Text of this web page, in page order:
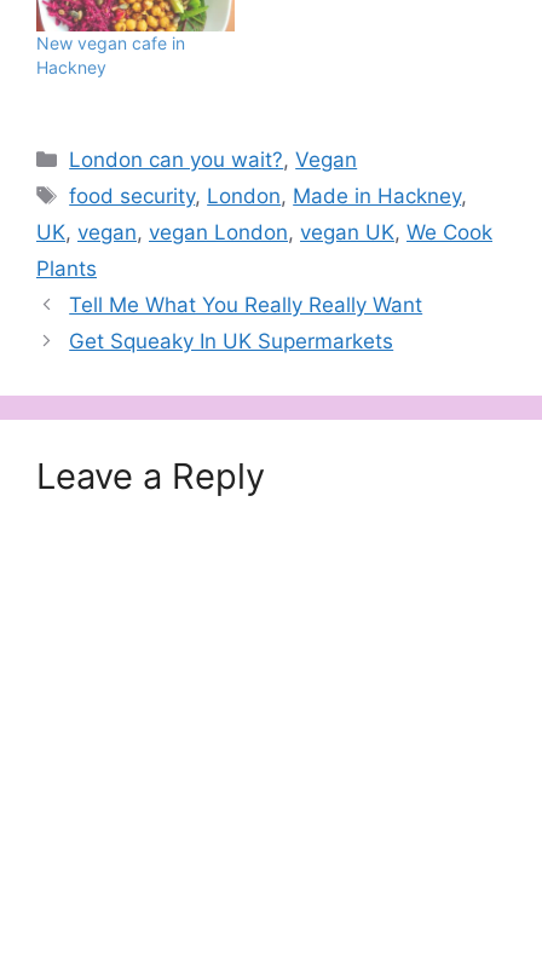
New vegan cafe in
Hackney
Categories
London can you wait?,Vegan
Tags
food security, London, Made in Hackney,
UK, vegan, vegan London, vegan UK, We Cook
Plants
Tell Me What You Really Really Want
Get Squeaky In UK Supermarkets
Leave a Reply